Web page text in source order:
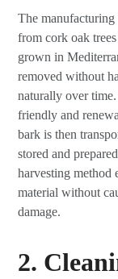
The
from cork oak
grown in
removed without
naturally over
friendly and
bark is then
stored and
harvesting method
material without
damage.
2.